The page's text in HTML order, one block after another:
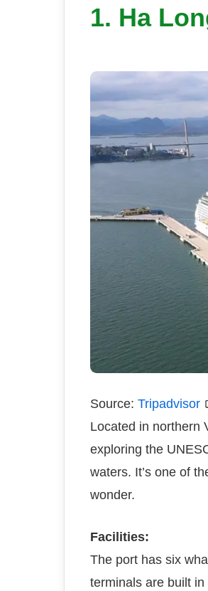
1. Ha
Source: Tripadvisor
Located in northern
exploring the
waters. It’s one of
wonder.
Facilities:
The port has six
terminals are built